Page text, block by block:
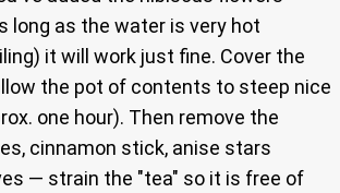
long as the water is very hot
it will work just fine. Cover the
the pot of contents to steep nice
one hour). Then remove the
cinnamon stick, anise stars
— strain the "tea" so it is free of